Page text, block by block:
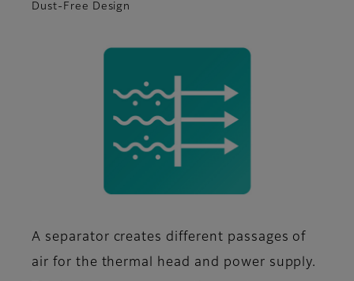
Dust-Free Design
A separator creates different passages of
air for the thermal head and power supply.